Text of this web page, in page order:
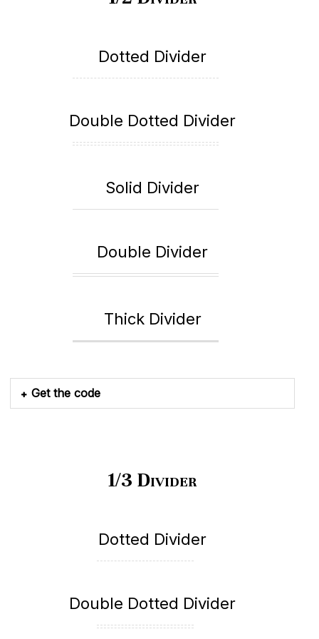
Dotted Divider
Double Dotted Divider
Solid Divider
Double Divider
Thick Divider
Get the code
1/3 Divider
Dotted Divider
Double Dotted Divider